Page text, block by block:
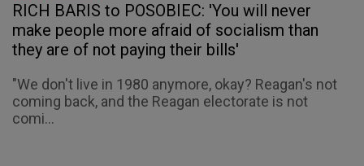
RICH BARIS to POSOBIEC: 'You will never
make people more afraid of socialism than
they are of not paying their bills'
"We don't live in 1980 anymore, okay? Reagan's not
coming back, and the Reagan electorate is not
comi...